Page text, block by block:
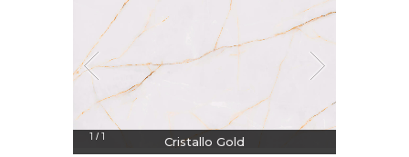
1 / 1 Cristallo Gold